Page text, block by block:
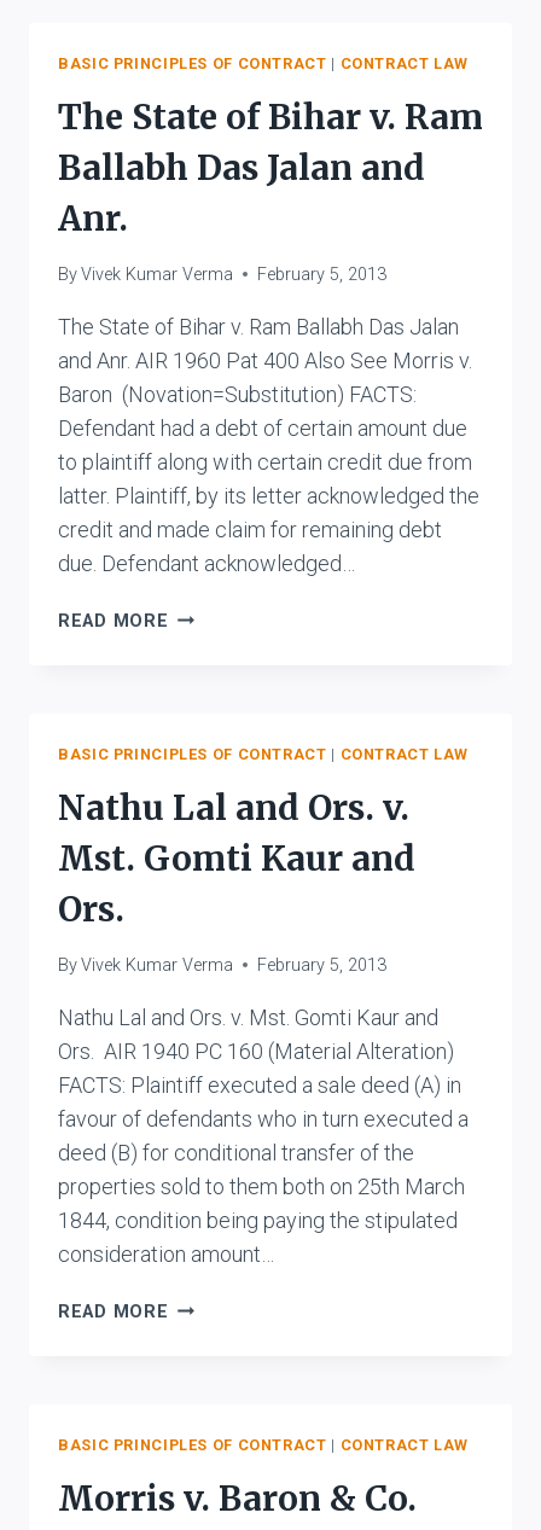
BASIC PRINCIPLES OF CONTRACT | CONTRACT LAW
The State of Bihar v. Ram
Ballabh Das Jalan and
Anr.
ByVivek Kumar Verma February 5, 2013
The State of Bihar v. Ram Ballabh Das Jalan
and Anr. AIR 1960 Pat 400 Also See Morris v.
Baron (Novation=Substitution) FACTS:
Defendant had a debt of certain amount due
to plaintiff along with certain credit due from
latter. Plaintiff, by its letter acknowledged the
credit and made claim for remaining debt
due. Defendant acknowledged…
READ MORE THE
RAM
DAS
AND
BASIC PRINCIPLES OF CONTRACT | CONTRACT LAW
Nathu Lal and Ors. v.
Mst. Gomti Kaur and
Ors.
ByVivek Kumar Verma February 5, 2013
Nathu Lal and Ors. v. Mst. Gomti Kaur and
Ors. AIR 1940 PC 160 (Material Alteration)
FACTS: Plaintiff executed a sale deed (A) in
favour of defendants who in turn executed a
deed (B) for conditional transfer of the
properties sold to them both on 25th March
1844, condition being paying the stipulated
consideration amount…
READ MORE NATHU
MST.
KAUR
BASIC PRINCIPLES OF CONTRACT | CONTRACT LAW
Morris v. Baron & Co.